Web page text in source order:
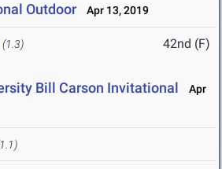
Outdoor Apr 13, 2019
(1.3) 42nd (F)
Bill Carson Invitational
Apr